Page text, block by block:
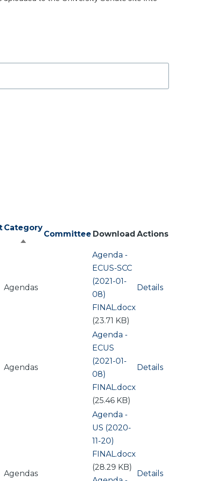
Category
Sort
Committee Download Actions
Agendas
Document
Agenda -
ECUS-SCC
(2021-01-
08)
FINAL.docx
(23.71 KB)
Details
Agendas
Document
Agenda -
ECUS
(2021-01-
08)
FINAL.docx
(25.46 KB)
Details
Agendas
Document
Agenda -
US (2020-
11-20)
FINAL.docx
(28.29 KB)
Details